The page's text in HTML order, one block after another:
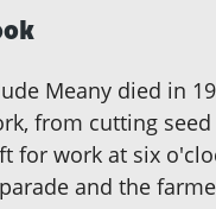
Meany died in
from cutting
for work at six
and the